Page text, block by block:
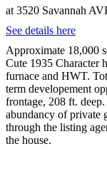
at 3520 Savannah
See details here
Approximate 18,000
Cute 1935 Character
furnace and HWT.
term developement
frontage, 208 ft.
abundancy of private
through the listing
the house.